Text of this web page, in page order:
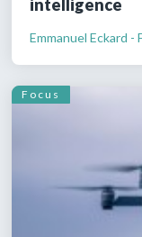
intelligence
Emmanuel Eckard -
Focus